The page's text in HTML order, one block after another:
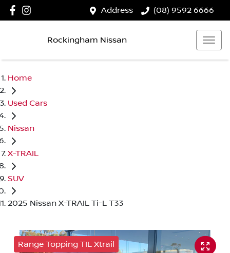
Address (08) 9592 6666
Rockingham Nissan
Home
Used Cars
Nissan
X-TRAIL
SUV
2025 Nissan X-TRAIL Ti-L T33
Range Topping TIL Xtrail